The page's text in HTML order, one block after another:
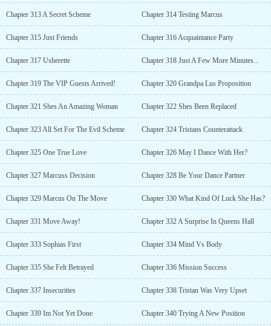
Chapter 313 A Secret Scheme Chapter 314 Testing Marcus
Chapter 315 Just Friends Chapter 316 Acquaintance Party
Chapter 317 Usherette Chapter 318 Just A Few More Minutes...
Chapter 319 The VIP Guests Arrived! Chapter 320 Grandpa Lus Proposition
Chapter 321 Shes An Amazing Woman Chapter 322 Shes Been Replaced
Chapter 323 All Set For The Evil Scheme Chapter 324 Tristans Counterattack
Chapter 325 One True Love Chapter 326 May I Dance With Her?
Chapter 327 Marcuss Decision Chapter 328 Be Your Dance Partner
Chapter 329 Marcus On The Move Chapter 330 What Kind Of Luck She Has?
Chapter 331 Move Away! Chapter 332 A Surprise In Queens Hall
Chapter 333 Sophias First Chapter 334 Mind Vs Body
Chapter 335 She Felt Betrayed Chapter 336 Mission Success
Chapter 337 Insecurities Chapter 338 Tristan Was Very Upset
Chapter 339 Im Not Yet Done Chapter 340 Trying A New Position